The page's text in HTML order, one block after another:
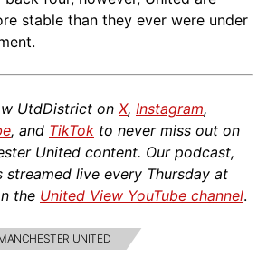
stable than they ever were under
UtdDistrict on X, Instagram,
, and TikTok to never miss out on
United content. Our podcast,
streamed live every Thursday at
the United View YouTube channel.
UNITED